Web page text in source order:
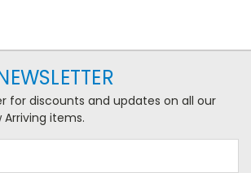
for discounts and updates on all our
items.